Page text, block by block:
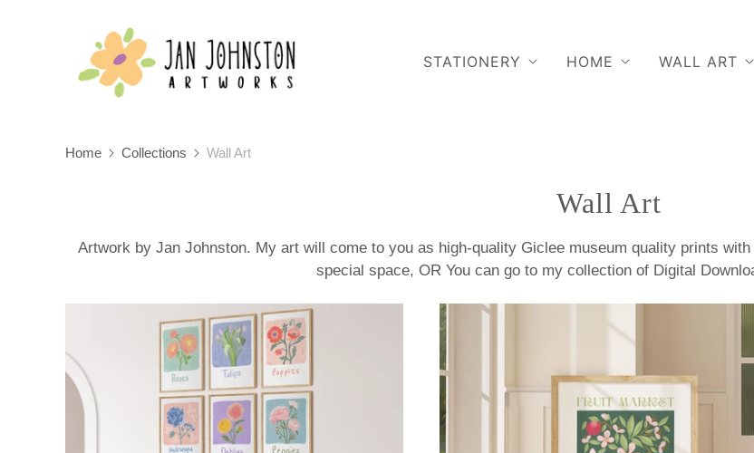
STATIONERY HOME WALL ART
Home Collections Wall Art
Wall Art
Artwork by Jan Johnston. My art will come to you as high-quality Giclee museum quality prints
special space, OR You can go to my collection of Digital